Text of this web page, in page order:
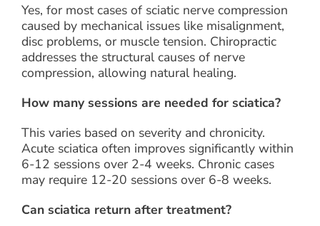
Yes, for most cases of sciatic nerve compression
caused by mechanical issues like misalignment,
disc problems, or muscle tension. Chiropractic
addresses the structural causes of nerve
compression, allowing natural healing.
How many sessions are needed for sciatica?
This varies based on severity and chronicity.
Acute sciatica often improves significantly within
6-12 sessions over 2-4 weeks. Chronic cases
may require 12-20 sessions over 6-8 weeks.
Can sciatica return after treatment?